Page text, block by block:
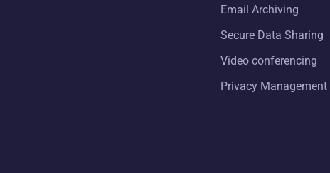
Email Archiving
Secure Data Sharing
Video conferencing
Privacy Management